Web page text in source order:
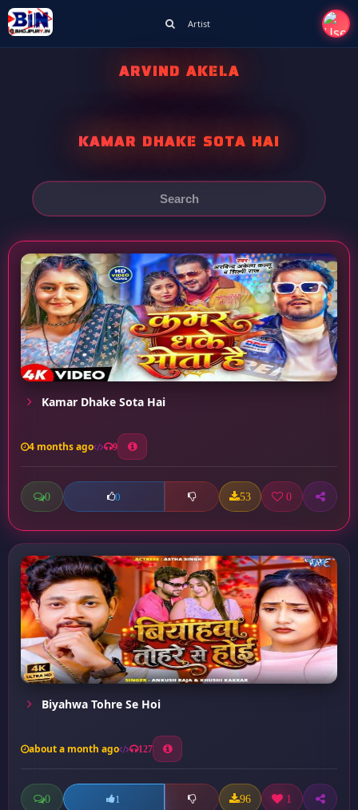
Artist
ARVIND AKELA
KAMAR DHAKE SOTA HAI
Kamar Dhake Sota Hai
4 months ago 9
0 0 53 0
Biyahwa Tohre Se Hoi
about a month ago 127
0 1 96 1